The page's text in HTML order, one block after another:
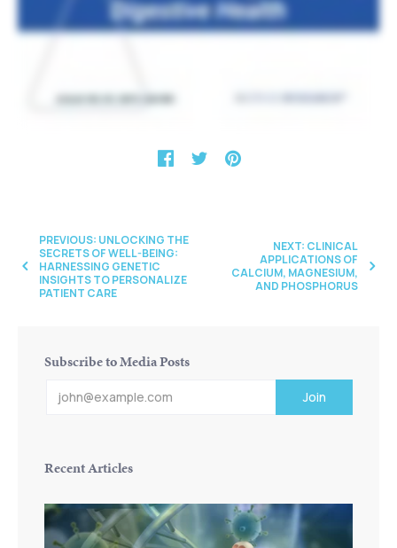
PREVIOUS: UNLOCKING THE
SECRETS OF WELL-BEING:
HARNESSING GENETIC
INSIGHTS TO PERSONALIZE
PATIENT CARE
NEXT: CLINICAL
APPLICATIONS OF
CALCIUM, MAGNESIUM,
AND PHOSPHORUS
Subscribe to Media Posts
Recent Articles